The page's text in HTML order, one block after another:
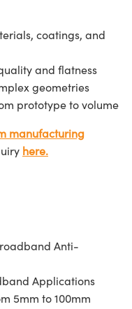
coatings, and
and flatness
geometries
prototype to volume
manufacturing
here.
Anti-
Applications
5mm to 100mm